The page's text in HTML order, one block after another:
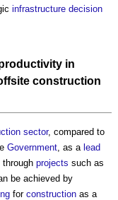
infrastructure decision
in
construction
sector, compared to
Government , as a lead
projects such as
be achieved by
for construction as a